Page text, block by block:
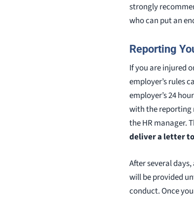
strongly
who can put an
Reporting
If you are injured
employer’s rules
employer’s 24
with the reporting
the HR manager.
deliver a letter
After several
will be provided
conduct. Once